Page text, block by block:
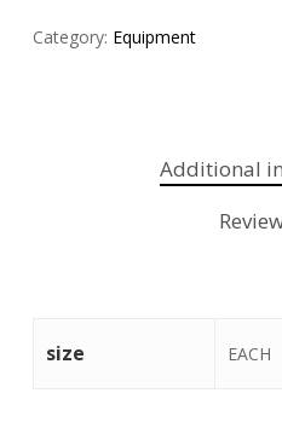
Category: Equipment
Additional
size EACH